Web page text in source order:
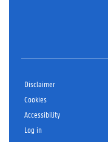
Disclaimer
Cookies
Accessibility
Log in